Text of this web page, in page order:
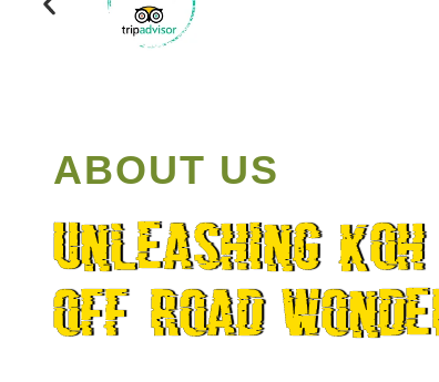
ABOUT US
unleashing koh
off-road